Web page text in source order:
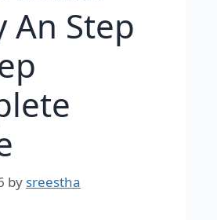
An Step
by sreestha